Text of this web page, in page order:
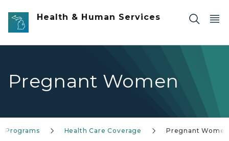
Skip to main content
Health & Human Services
Pregnant Women
Programs Health Care Coverage Pregnant Women